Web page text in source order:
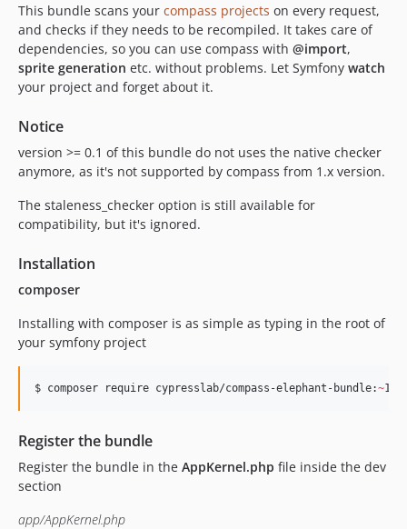
This bundle scans your compass projects on every request,
and checks if they needs to be recompiled. It takes care of
dependencies, so you can use compass with @import,
sprite generation etc. without problems. Let Symfony watch
your project and forget about it.
Notice
version >= 0.1 of this bundle do not uses the native checker
anymore, as it's not supported by compass from 1.x version.
The staleness_checker option is still available for
compatibility, but it's ignored.
Installation
composer
Installing with composer is as simple as typing in the root of
your symfony project
$ composer require cypresslab/compass-elephant-bundle:~1.0
Register the bundle
Register the bundle in the AppKernel.php file inside the dev
section
app/AppKernel.php